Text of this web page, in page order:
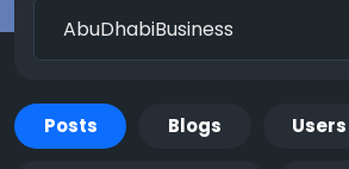
Posts Blogs Users